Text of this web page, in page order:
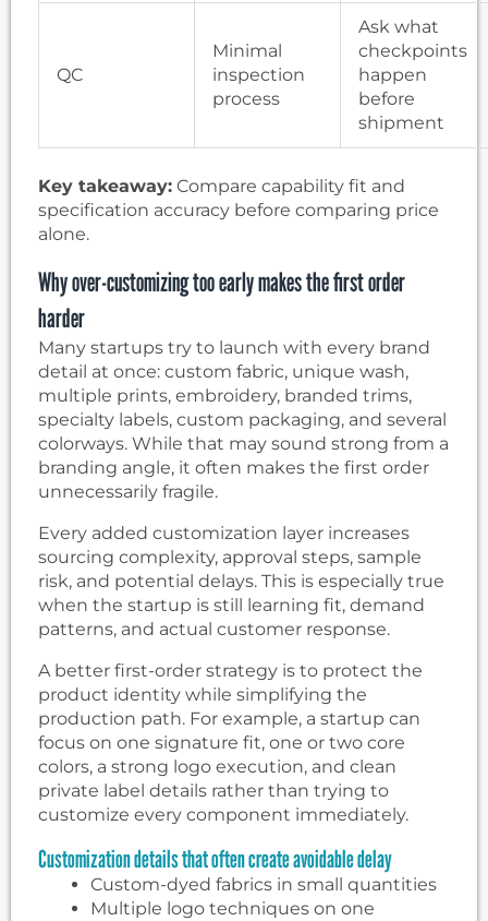
QC
Minimal
inspection
process
Ask what
checkpoints
happen
before
shipment
Key takeaway: Compare capability fit and
specification accuracy before comparing price
alone.
Why over-customizing too early makes the first order
harder
Many startups try to launch with every brand
detail at once: custom fabric, unique wash,
multiple prints, embroidery, branded trims,
specialty labels, custom packaging, and several
colorways. While that may sound strong from a
branding angle, it often makes the first order
unnecessarily fragile.
Every added customization layer increases
sourcing complexity, approval steps, sample
risk, and potential delays. This is especially true
when the startup is still learning fit, demand
patterns, and actual customer response.
A better first-order strategy is to protect the
product identity while simplifying the
production path. For example, a startup can
focus on one signature fit, one or two core
colors, a strong logo execution, and clean
private label details rather than trying to
customize every component immediately.
Customization details that often create avoidable delay
Custom-dyed fabrics in small quantities
Multiple logo techniques on one